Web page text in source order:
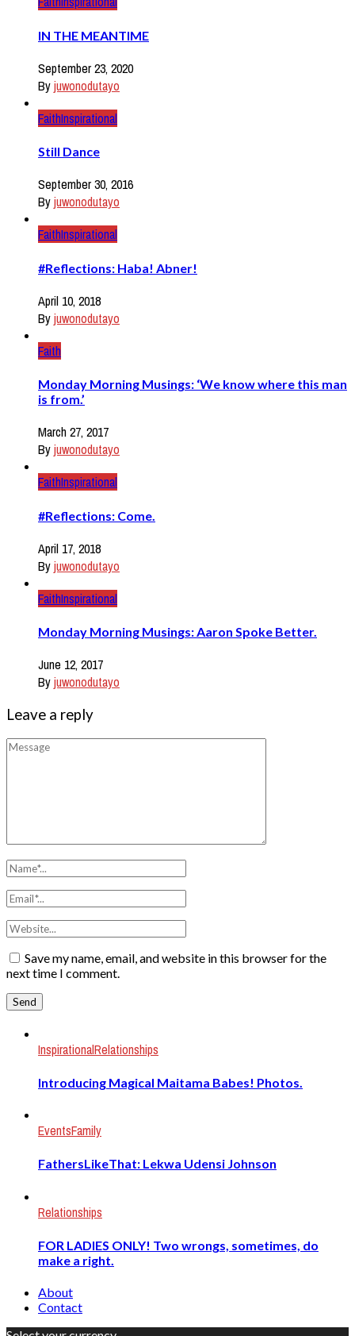
IN THE MEANTIME
September 23, 2020
Byjuwonodutayo
FaithInspirational
Still Dance
September 30, 2016
Byjuwonodutayo
FaithInspirational
#Reflections: Haba! Abner!
April 10, 2018
Byjuwonodutayo
Faith
Monday Morning Musings: ‘We know where this man
is from.’
March 27, 2017
Byjuwonodutayo
FaithInspirational
#Reflections: Come.
April 17, 2018
Byjuwonodutayo
FaithInspirational
Monday Morning Musings: Aaron Spoke Better.
June 12, 2017
Byjuwonodutayo
Leave a reply
Save my name, email, and website in this browser for the
next time I comment.
InspirationalRelationships
Introducing Magical Maitama Babes! Photos.
EventsFamily
FathersLikeThat: Lekwa Udensi Johnson
Relationships
FOR LADIES ONLY! Two wrongs, sometimes, do
make a right.
About
Contact